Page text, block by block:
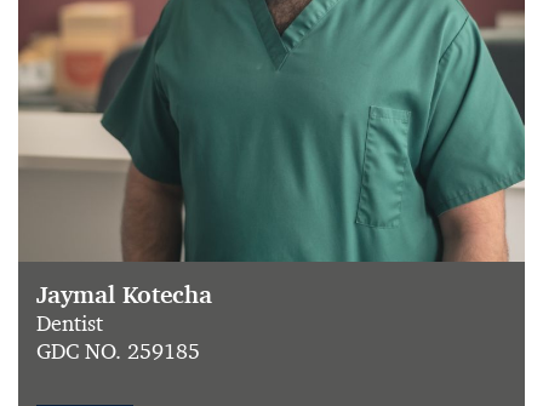
Jaymal Kotecha
Dentist
GDC NO. 259185